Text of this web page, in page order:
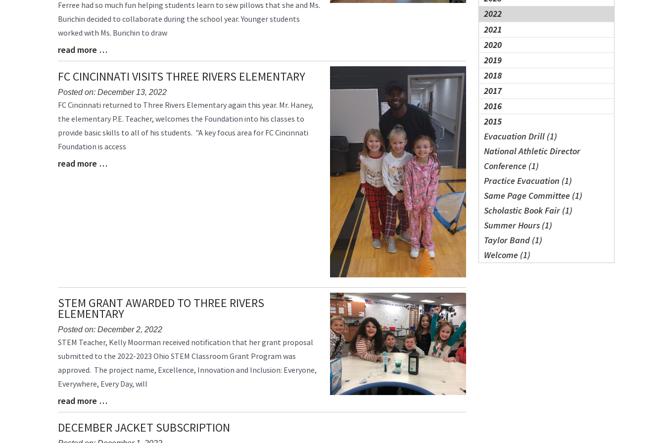
2022
2021
2020
2019
2018
2017
2016
2015
Evacuation Drill (1)
National Athletic Director
Conference (1)
Practice Evacuation (1)
Same Page Committee (1)
Scholastic Book Fair (1)
Summer Hours (1)
Taylor Band (1)
Welcome (1)
Synopsis
Begin
Ferree had so much fun helping students learn to sew pillows that she and Ms.
Burichin decided to collaborate during the school year. Younger students
worked with Ms. Burichin to draw
Blog
Entry
Synopsis
End
read more …
FC CINCINNATI VISITS THREE RIVERS ELEMENTARY
Posted on: December 13, 2022
Blog
Synopsis
Begin
FC Cincinnati returned to Three Rivers Elementary again this year. Mr. Haney,
the elementary P.E. Teacher, welcomes the Foundation into his classes to
provide basic skills to all of his students. "A key focus area for FC Cincinnati
Foundation is access
Blog
read more …
STEM GRANT AWARDED TO THREE RIVERS
ELEMENTARY
Posted on: December 2, 2022
Blog
Begin
STEM Teacher, Kelly Moorman received notification that her grant proposal
submitted to the 2022-2023 Ohio STEM Classroom Grant Program was
approved. The project name, Excellence, Innovation and Inclusion: Everyone,
Everywhere, Every Day, will
Blog
Entry
Synopsis
End
read more …
DECEMBER JACKET SUBSCRIPTION